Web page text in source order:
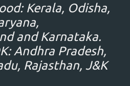
Kerala, Odisha,
and Karnataka.
Andhra Pradesh,
Rajasthan, J&K